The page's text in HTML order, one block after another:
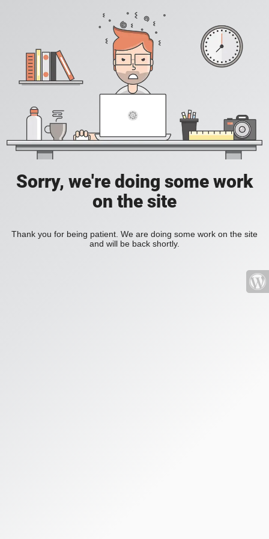
Sorry, we're doing some work
on the site
Thank you for being patient. We are doing some work on the site
and will be back shortly.